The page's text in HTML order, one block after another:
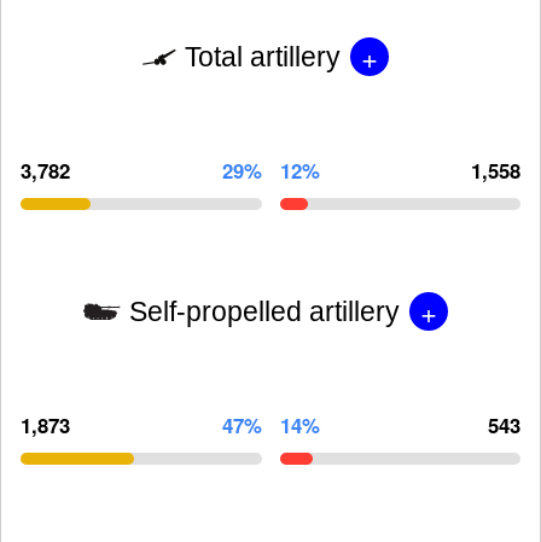
Total artillery +
3,782 29% 12% 1,558
Self-propelled artillery +
1,873 47% 14% 543